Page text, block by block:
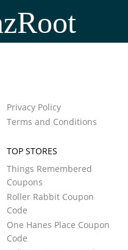
Privacy Policy
Terms and Conditions
TOP STORES
Things Remembered
Coupons
Roller Rabbit Coupon
Code
One Hanes Place Coupon
Code